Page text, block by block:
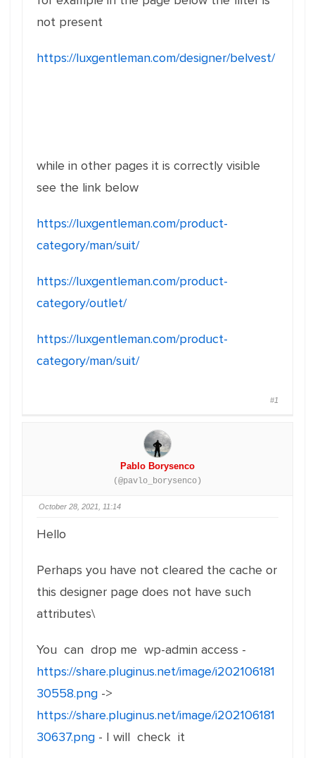
not present
https://luxgentleman.com/designer/belvest/
while in other pages it is correctly visible
see the link below
https://luxgentleman.com/product-
category/man/suit/
https://luxgentleman.com/product-
category/outlet/
https://luxgentleman.com/product-
category/man/suit/
#1
Pablo Borysenco
(@pavlo_borysenco)
October 28, 2021, 11:14
Hello
Perhaps you have not cleared the cache or
this designer page does not have such
attributes\
You can drop me wp-admin access -
https://share.pluginus.net/image/i202106181
30558.png ->
https://share.pluginus.net/image/i202106181
30637.png - I will check it